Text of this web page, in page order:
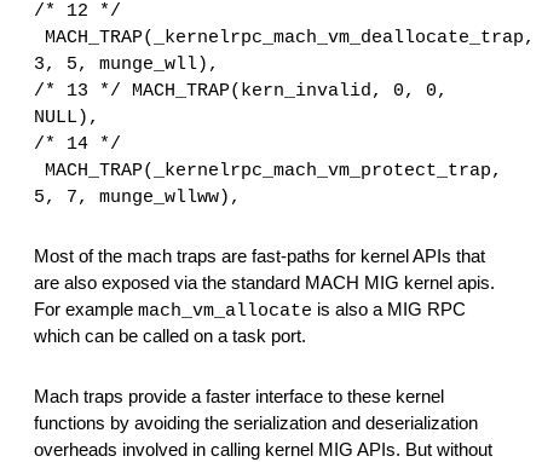
/* 12 */
MACH_TRAP(_kernelrpc_mach_vm_deallocate_trap,
3, 5, munge_wll),
/* 13 */
MACH_TRAP(kern_invalid, 0, 0,
NULL),
/* 14 */
MACH_TRAP(_kernelrpc_mach_vm_protect_trap,
5, 7, munge_wllww),
Most of the mach traps are fast-paths for kernel APIs that
are also exposed via the standard MACH MIG kernel apis.
For example mach_vm_allocate is also a MIG RPC
which can be called on a task port.
Mach traps provide a faster interface to these kernel
functions by avoiding the serialization and deserialization
overheads involved in calling kernel MIG APIs. But without